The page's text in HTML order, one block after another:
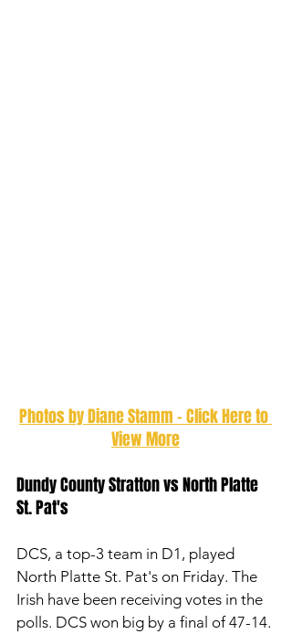
Photos by Diane Stamm - Click Here to
View More
Dundy County Stratton vs North Platte
St. Pat's
DCS, a top-3 team in D1, played
North Platte St. Pat's on Friday. The
Irish have been receiving votes in the
polls. DCS won big by a final of 47-14.